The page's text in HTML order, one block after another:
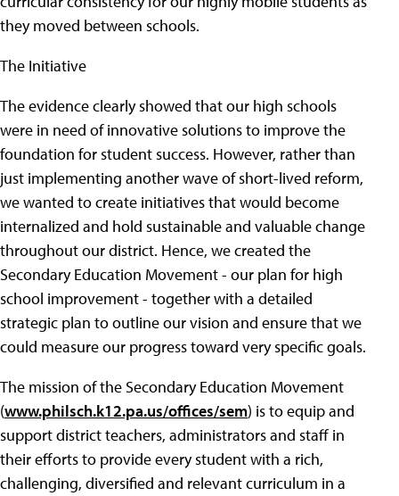
they moved between schools.
The Initiative
The evidence clearly showed that our high schools
were in need of innovative solutions to improve the
foundation for student success. However, rather than
just implementing another wave of short-lived reform,
we wanted to create initiatives that would become
internalized and hold sustainable and valuable change
throughout our district. Hence, we created the
Secondary Education Movement - our plan for high
school improvement - together with a detailed
strategic plan to outline our vision and ensure that we
could measure our progress toward very specific goals.
The mission of the Secondary Education Movement
(www.philsch.k12.pa.us/offices/sem) is to equip and
support district teachers, administrators and staff in
their efforts to provide every student with a rich,
challenging, diversified and relevant curriculum in a